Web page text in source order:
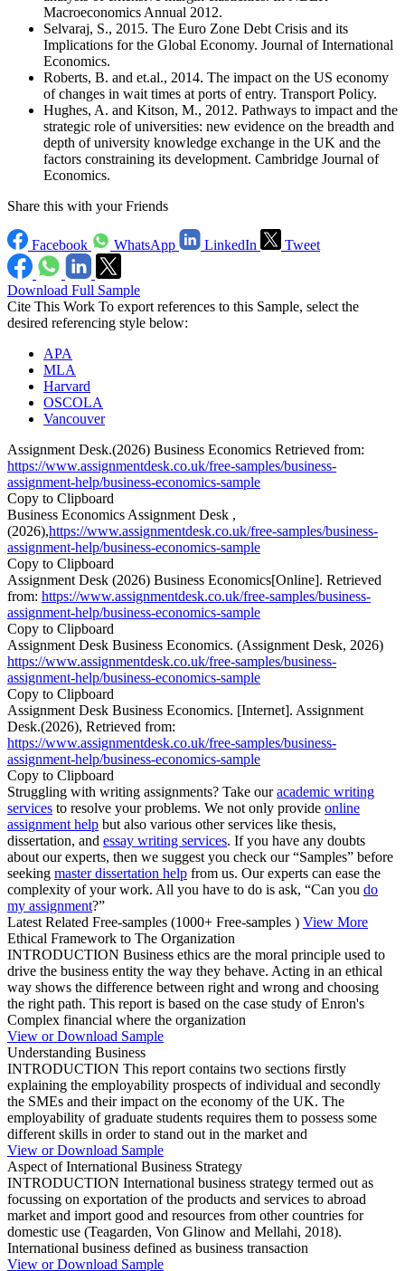
Macroeconomics Annual 2012.
Selvaraj, S., 2015. The Euro Zone Debt Crisis and its
Implications for the Global Economy. Journal of International
Economics.
Roberts, B. and et.al., 2014. The impact on the US economy
of changes in wait times at ports of entry. Transport Policy.
Hughes, A. and Kitson, M., 2012. Pathways to impact and the
strategic role of universities: new evidence on the breadth and
depth of university knowledge exchange in the UK and the
factors constraining its development. Cambridge Journal of
Economics.
Share this with your Friends
Facebook WhatsApp LinkedIn Tweet
Download Full Sample
Cite This Work To export references to this Sample, select the
desired referencing style below:
APA
MLA
Harvard
OSCOLA
Vancouver
Assignment Desk.(2026) Business Economics Retrieved from:
https://www.assignmentdesk.co.uk/free-samples/business-
assignment-help/business-economics-sample
Copy to Clipboard
Business Economics Assignment Desk ,
(2026),https://www.assignmentdesk.co.uk/free-samples/business-
assignment-help/business-economics-sample
Copy to Clipboard
Assignment Desk (2026) Business Economics[Online]. Retrieved
from: https://www.assignmentdesk.co.uk/free-samples/business-
assignment-help/business-economics-sample
Copy to Clipboard
Assignment Desk Business Economics. (Assignment Desk, 2026)
https://www.assignmentdesk.co.uk/free-samples/business-
assignment-help/business-economics-sample
Copy to Clipboard
Assignment Desk Business Economics. [Internet]. Assignment
Desk.(2026), Retrieved from:
https://www.assignmentdesk.co.uk/free-samples/business-
assignment-help/business-economics-sample
Copy to Clipboard
Struggling with writing assignments? Take ouracademic writing
services to resolve your problems. We not only provide online
assignment help but also various other services like thesis,
dissertation, and essay writing services. If you have any doubts
about our experts, then we suggest you check our “Samples” before
seeking master dissertation help from us. Our experts can ease the
complexity of your work. All you have to do is ask, “Can you do
my assignment?”
Latest Related Free-samples (1000+ Free-samples ) View More
Ethical Framework to The Organization
INTRODUCTION Business ethics are the moral principle used to
drive the business entity the way they behave. Acting in an ethical
way shows the difference between right and wrong and choosing
the right path. This report is based on the case study of Enron's
Complex financial where the organization
View or Download Sample
Understanding Business
INTRODUCTION This report contains two sections firstly
explaining the employability prospects of individual and secondly
the SMEs and their impact on the economy of the UK. The
employability of graduate students requires them to possess some
different skills in order to stand out in the market and
View or Download Sample
Aspect of International Business Strategy
INTRODUCTION International business strategy termed out as
focussing on exportation of the products and services to abroad
market and import good and resources from other countries for
domestic use (Teagarden, Von Glinow and Mellahi, 2018).
International business defined as business transaction
View or Download Sample